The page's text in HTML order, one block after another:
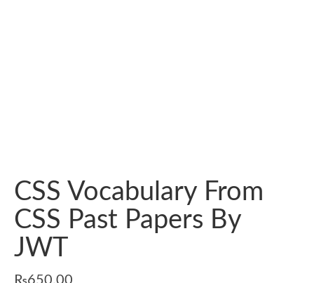
CSS Vocabulary From
CSS Past Papers By
JWT
₨650.00